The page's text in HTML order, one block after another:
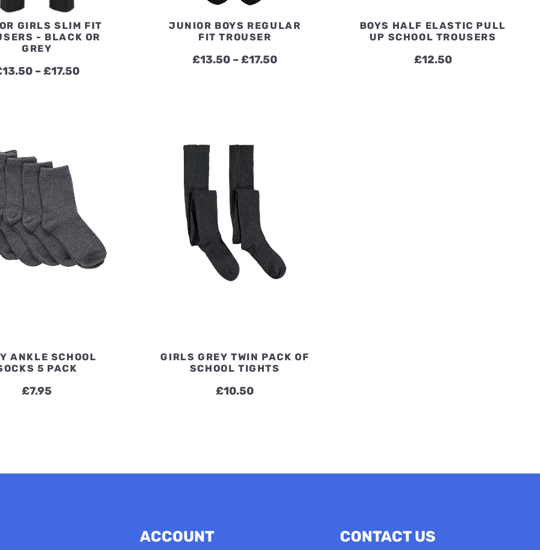
GIRLS SLIM FIT
- BLACK OR
GREY
13.50 –£17.50Price
JUNIOR BOYS REGULAR
FIT TROUSER
£13.50 –£17.50Price
BOYS HALF ELASTIC PULL
UP SCHOOL TROUSERS
£12.50
ANKLE SCHOOL
5 PACK
£7.95
GIRLS GREY TWIN PACK OF
SCHOOL TIGHTS
£10.50
ACCOUNT CONTACT US